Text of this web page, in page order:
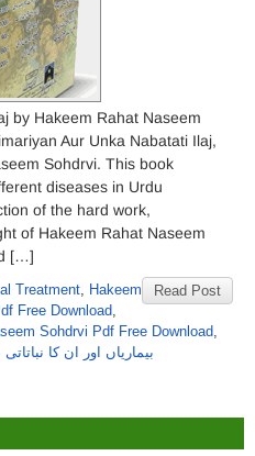
by Hakeem Rahat Naseem
Aur Unka Nabatati Ilaj,
Sohdrvi. This book
diseases in Urdu
of the hard work,
of Hakeem Rahat Naseem
[…]
Read Post
Treatment, Hakeem
Free Download,
Sohdrvi Pdf Free Download,
بیماریاں اور ان کا